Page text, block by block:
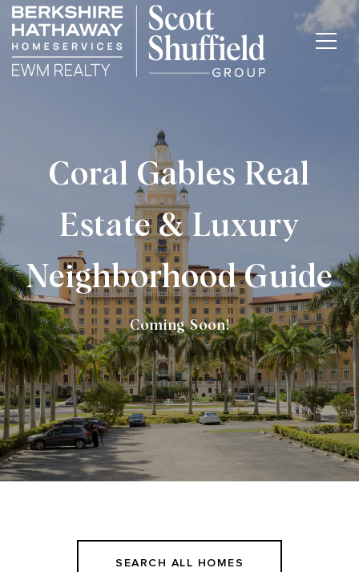
Coral Gables Real
Estate & Luxury
Neighborhood Guide
Coming Soon!
SEARCH ALL HOMES